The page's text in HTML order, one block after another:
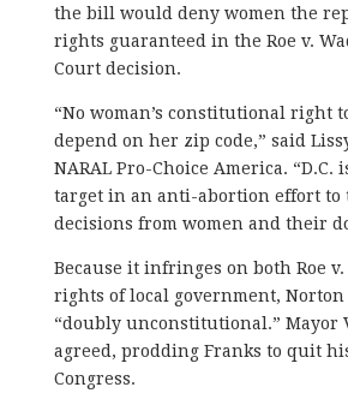
the bill would deny women the
rights guaranteed in the Roe v.
Court decision.
“No woman’s constitutional right
depend on her zip code,” said
NARAL Pro-Choice America. “D.C.
target in an anti-abortion effort to
decisions from women and their
Because it infringes on both Roe
rights of local government,
“doubly unconstitutional.” Mayor
agreed, prodding Franks to quit
Congress.